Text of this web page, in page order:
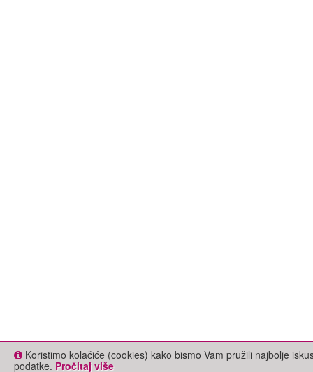
Koristimo kolačiće (cookies) kako bismo Vam pružili najbolje
podatke. Pročitaj više